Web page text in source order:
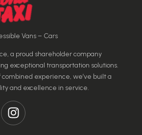
Vans – Cars
a proud shareholder company
exceptional transportation solutions.
combined experience, we’ve built a
and excellence in service.